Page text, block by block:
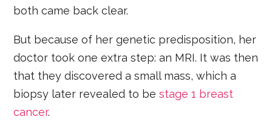
both came back clear.
But because of her genetic predisposition, her
doctor took one extra step: an MRI. It was then
that they discovered a small mass, which a
biopsy later revealed to bestage 1 breast
cancer.